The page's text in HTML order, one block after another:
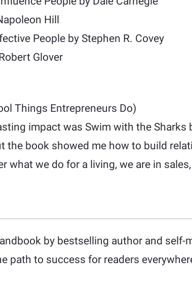
Hill
People by Stephen R. Covey
Glover
Things Entrepreneurs Do)
impact was Swim with the Sharks
the book showed me how to build
what we do for a living, we are in
by bestselling author and self-
path to success for readers